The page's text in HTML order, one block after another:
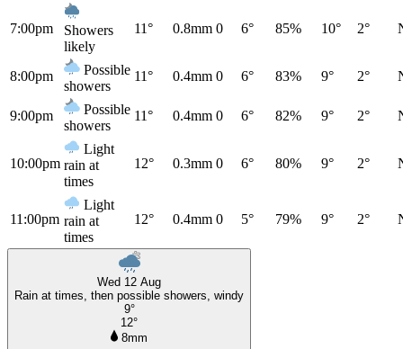
7:00pm
Showers
likely
11° 0.8mm 0 6° 85% 10° 2°
8:00pm
Possible
showers
11° 0.4mm 0 6° 83% 9° 2°
9:00pm
Possible
showers
11° 0.4mm 0 6° 82% 9° 2°
10:00pm
Light
rain at
times
12° 0.3mm 0 6° 80% 9° 2°
11:00pm
Light
rain at
times
12° 0.4mm 0 5° 79% 9° 2°
Wed 12 Aug
Rain at times, then possible showers, windy
9°
12°
8mm